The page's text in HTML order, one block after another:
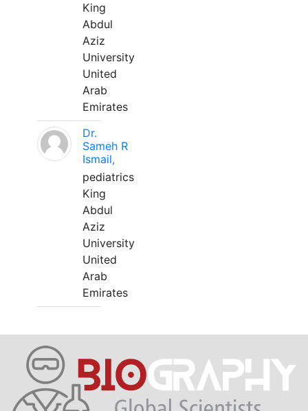
King
Abdul
Aziz
University
United
Arab
Emirates
Dr.
Sameh R
Ismail,
pediatrics
King
Abdul
Aziz
University
United
Arab
Emirates